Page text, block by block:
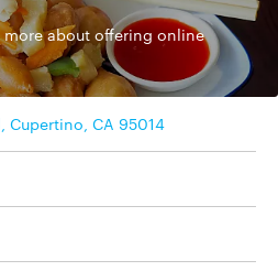
moreabout offering online
Cupertino, CA 95014